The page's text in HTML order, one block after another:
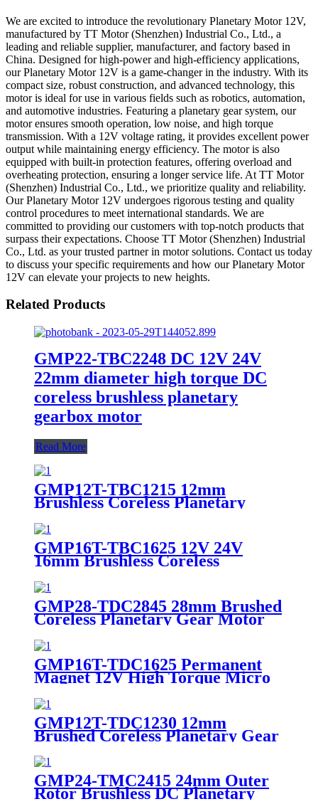
We are excited to introduce the revolutionary Planetary Motor 12V,
manufactured by TT Motor (Shenzhen) Industrial Co., Ltd., a
leading and reliable supplier, manufacturer, and factory based in
China. Designed for high-power and high-efficiency applications,
our Planetary Motor 12V is a game-changer in the industry. With its
compact size, robust construction, and advanced technology, this
motor is ideal for use in various fields such as robotics, automation,
and automotive industries. Featuring a planetary gear system, our
motor ensures smooth operation, low noise, and high torque
transmission. With a 12V voltage rating, it provides excellent power
output while maintaining energy efficiency. The motor is also
equipped with built-in protection features, offering overload and
overheating protection, ensuring a longer service life. At TT Motor
(Shenzhen) Industrial Co., Ltd., we prioritize quality and reliability.
Our Planetary Motor 12V undergoes rigorous testing and quality
control procedures to meet international standards. We are
committed to providing our customers with top-notch products that
surpass their expectations. Choose TT Motor (Shenzhen) Industrial
Co., Ltd. as your trusted partner in motor solutions. Contact us today
to discuss your specific requirements and how our Planetary Motor
12V can elevate your projects to new heights.
Related Products
GMP22-TBC2248 DC 12V 24V
22mm diameter high torque DC
coreless brushless planetary
gearbox motor
Read More
GMP12T-TBC1215 12mm
Brushless Coreless Planetary
Gear Motor 6V 12V High Torque
Micro BLDC Gearmotor
GMP16T-TBC1625 12V 24V
16mm Brushless Coreless
Efficiency BLDC Gearmotor for
Medical & Lab Automation
GMP28-TDC2845 28mm Brushed
Coreless Planetary Gear Motor
High Torque DC Coreless Motor
with Metal Gearbox 12V 24V
GMP16T-TDC1625 Permanent
Magnet 12V High Torque Micro
DC Coreless Motor with
Planetary Gearbox
GMP12T-TDC1230 12mm
Brushed Coreless Planetary Gear
Motor Compact DC Coreless
Gearmotor 6V 12V High Torque
for Portable Devices
GMP24-TMC2415 24mm Outer
Rotor Brushless DC Planetary